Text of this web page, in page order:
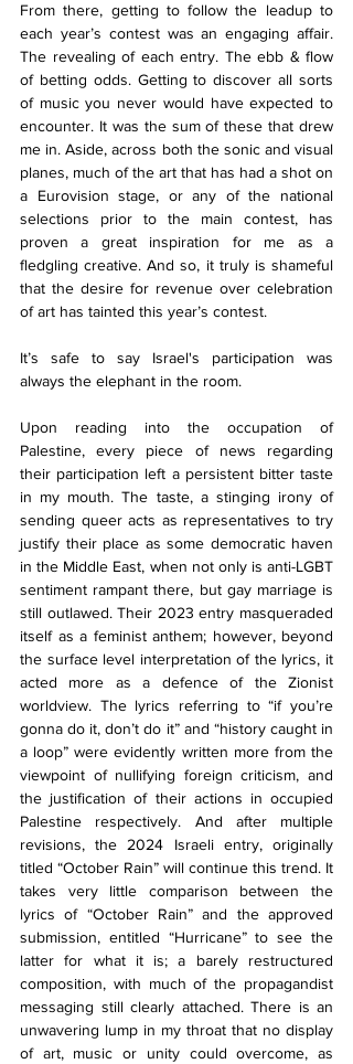
From there, getting to follow the leadup to
each year’s contest was an engaging affair.
The revealing of each entry. The ebb & flow
of betting odds. Getting to discover all sorts
of music you never would have expected to
encounter. It was the sum of these that drew
me in. Aside, across both the sonic and visual
planes, much of the art that has had a shot on
a Eurovision stage, or any of the national
selections prior to the main contest, has
proven a great inspiration for me as a
fledgling creative. And so, it truly is shameful
that the desire for revenue over celebration
of art has tainted this year’s contest.
It’s safe to say Israel's participation was
always the elephant in the room.
Upon reading into the occupation of
Palestine, every piece of news regarding
their participation left a persistent bitter taste
in my mouth. The taste, a stinging irony of
sending queer acts as representatives to try
justify their place as some democratic haven
in the Middle East, when not only is anti-LGBT
sentiment rampant there, but gay marriage is
still outlawed. Their 2023 entry masqueraded
itself as a feminist anthem; however, beyond
the surface level interpretation of the lyrics, it
acted more as a defence of the Zionist
worldview. The lyrics referring to “if you’re
gonna do it, don’t do it” and “history caught in
a loop” were evidently written more from the
viewpoint of nullifying foreign criticism, and
the justification of their actions in occupied
Palestine respectively. And after multiple
revisions, the 2024 Israeli entry, originally
titled “October Rain” will continue this trend. It
takes very little comparison between the
lyrics of “October Rain” and the approved
submission, entitled “Hurricane” to see the
latter for what it is; a barely restructured
composition, with much of the propagandist
messaging still clearly attached. There is an
unwavering lump in my throat that no display
of art, music or unity could overcome, as